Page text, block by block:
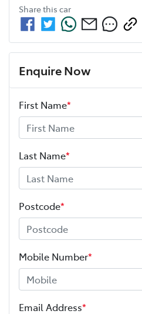
Share this car
Enquire Now
First Name*
Last Name*
Postcode*
Mobile Number*
Email Address*